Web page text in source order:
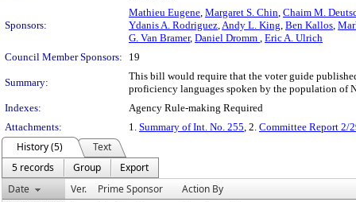
Sponsors:
Mathieu Eugene, Margaret S. Chin, Chaim M.
Ydanis A. Rodriguez,Andy L. King, Ben Kallos,
G. Van Bramer, Daniel Dromm , Eric A. Ulrich
Council Member Sponsors:
19
Summary:
This bill would require that the voter guide
proficiency languages spoken by the population of
Indexes:
Agency Rule-making Required
Attachments:
1. Summary of Int. No. 255, 2. Committee Report 2/
History (5)
Text
5 records
Group
Export
Date
Ver. Prime Sponsor Action By